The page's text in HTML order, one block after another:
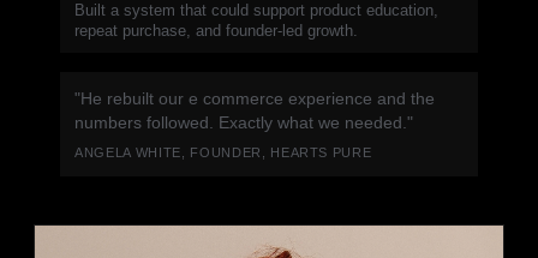
Built a system that could support product education,
repeat purchase, and founder-led growth.
"He rebuilt our e commerce experience and the
numbers followed. Exactly what we needed."
ANGELA WHITE, FOUNDER, HEARTS PURE